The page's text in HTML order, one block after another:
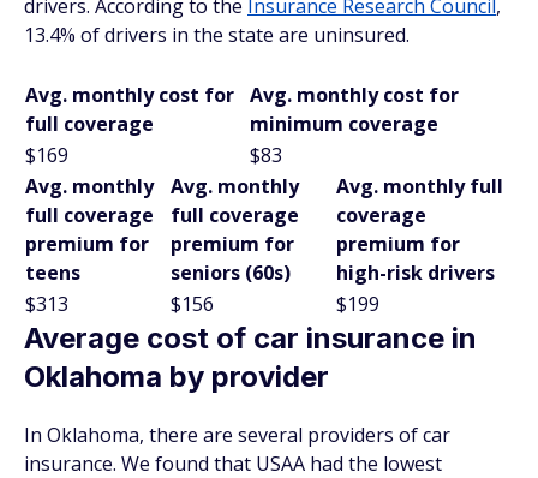
drivers. According to the Insurance Research Council,
13.4% of drivers in the state are uninsured.
Avg. monthly cost for
full coverage
Avg. monthly cost for
minimum coverage
$169
$83
Avg. monthly
full coverage
premium for
teens
Avg. monthly
full coverage
premium for
seniors (60s)
Avg. monthly full
coverage
premium for
high-risk drivers
$313
$156 $199
Average cost of car insurance in
Oklahoma by provider
In Oklahoma, there are several providers of car
insurance. We found that USAA had the lowest